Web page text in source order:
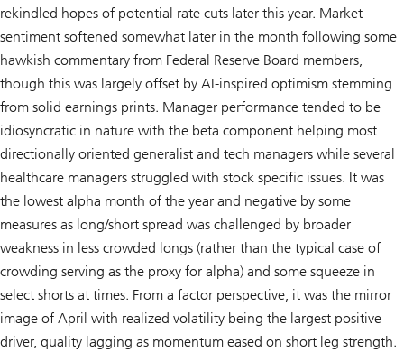
rekindled hopes of potential rate cuts later this year. Market
sentiment softened somewhat later in the month following some
hawkish commentary from Federal Reserve Board members,
though this was largely offset by AI-inspired optimism stemming
from solid earnings prints. Manager performance tended to be
idiosyncratic in nature with the beta component helping most
directionally oriented generalist and tech managers while several
healthcare managers struggled with stock specific issues. It was
the lowest alpha month of the year and negative by some
measures as long/short spread was challenged by broader
weakness in less crowded longs (rather than the typical case of
crowding serving as the proxy for alpha) and some squeeze in
select shorts at times. From a factor perspective, it was the mirror
image of April with realized volatility being the largest positive
driver, quality lagging as momentum eased on short leg strength.